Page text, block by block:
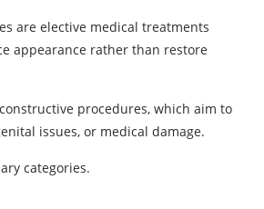
are elective medical treatments
appearance rather than restore
procedures, which aim to
issues, or medical damage.
categories.